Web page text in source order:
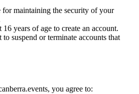
for maintaining the security of your
16 years of age to create an account.
to suspend or terminate accounts that
you agree to: